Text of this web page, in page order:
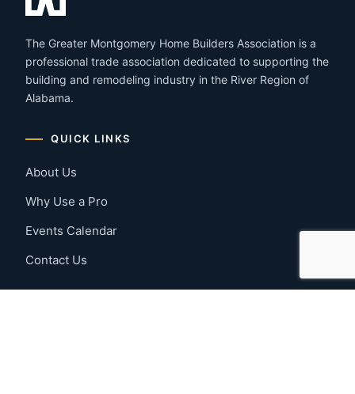
The Greater Montgomery Home Builders Association is a
professional trade association dedicated to supporting the
building and remodeling industry in the River Region of
Alabama.
QUICK LINKS
About Us
Why Use a Pro
Events Calendar
Contact Us